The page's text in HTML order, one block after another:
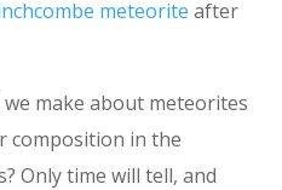
meteorite after
make about meteorites
composition in the
Only time will tell, and